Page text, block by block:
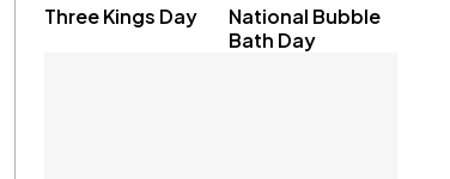
Three Kings Day
National Bubble
Bath Day